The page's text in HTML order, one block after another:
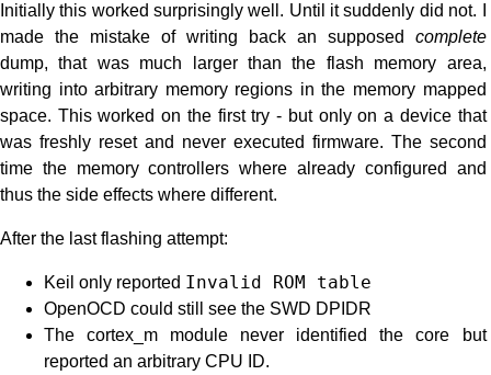
Initially this worked surprisingly well. Until it suddenly did not. I
made the mistake of writing back an supposed complete
dump, that was much larger than the flash memory area,
writing into arbitrary memory regions in the memory mapped
space. This worked on the first try - but only on a device that
was freshly reset and never executed firmware. The second
time the memory controllers where already configured and
thus the side effects where different.
After the last flashing attempt:
Keil only reported Invalid ROM table
OpenOCD could still see the SWD DPIDR
The cortex_m module never identified the core but
reported an arbitrary CPU ID.